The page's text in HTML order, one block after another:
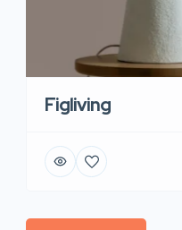
Figliving